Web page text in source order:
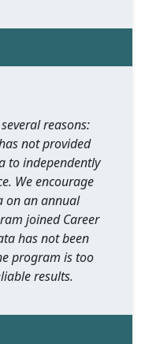
reasons:
not provided
to independently
We encourage
on an annual
joined Career
has not been
program is too
results.